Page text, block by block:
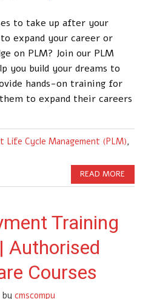
to take up after your
expand your career or
on PLM? Join our PLM
you build your dreams to
hands-on training for
to expand their careers
Life Cycle Management (PLM),
READ MORE
Training
Authorised
Courses
bycmscompu